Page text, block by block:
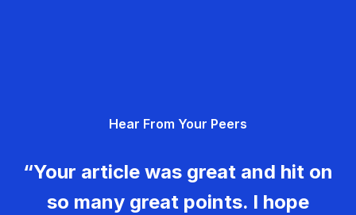
Hear From Your Peers
“Your article was great and hit on
so many great points. I hope